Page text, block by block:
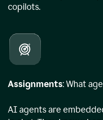
copilots.
Assignments: What
AI agents are